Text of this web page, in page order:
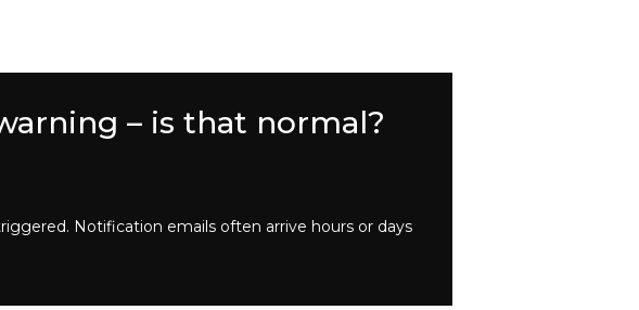
– is that normal?
Notification emails often arrive hours or days